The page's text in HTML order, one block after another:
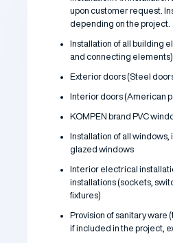
upon customer request.
depending on the project.
Installation of all building
and connecting elements)
Exterior doors (Steel
Interior doors (American
KOMPEN brand PVC
Installation of all
glazed windows
Interior electrical
installations (sockets,
fixtures)
Provision of sanitary ware
if included in the project,